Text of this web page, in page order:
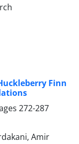
Finn
272-287
Amir